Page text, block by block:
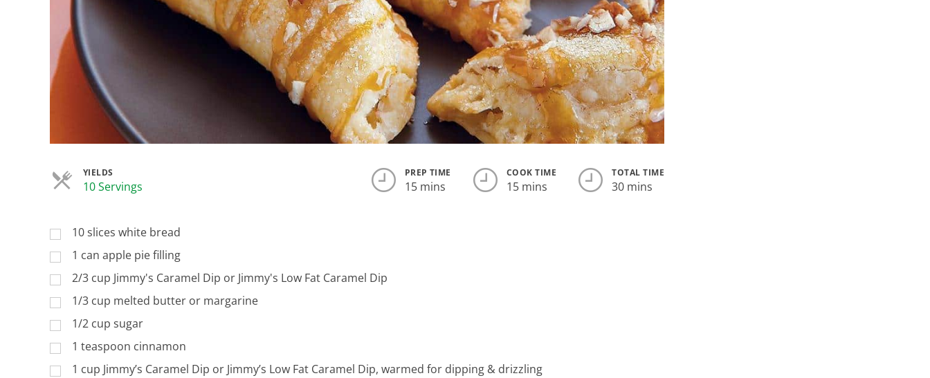
YIELDS
10 ServingsServings
PREP TIME
15 mins
COOK TIME
15 mins
TOTAL TIME
30 mins
10 slices white bread
1 can apple pie filling
2/3 cup Jimmy's Caramel Dip or Jimmy's Low Fat Caramel Dip
1/3 cup melted butter or margarine
1/2 cup sugar
1 teaspoon cinnamon
1 cup Jimmy’s Caramel Dip or Jimmy’s Low Fat Caramel Dip, warmed for dipping & drizzling